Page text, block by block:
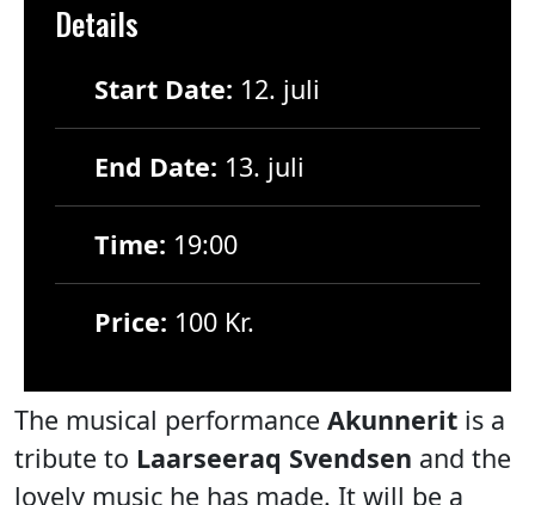
Details
Start Date: 12. juli
End Date: 13. juli
Time: 19:00
Price: 100 Kr.
The musical performance Akunnerit is a
tribute to Laarseeraq Svendsen and the
lovely music he has made. It will be a